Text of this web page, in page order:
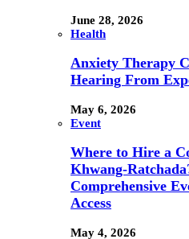
June 28, 2026
Health
Anxiety Therapy
Hearing From
May 6, 2026
Event
Where to Hire a
Khwang-
Comprehensive
Access
May 4, 2026